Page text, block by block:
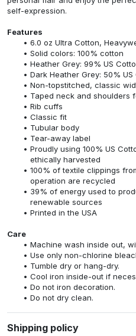
self-expression.
Features
6.0 oz Ultra Cotton,
Solid colors: 100% cotton
Heather Grey: 99% US
Dark Heather Grey: 50%
Non-topstitched, classic
Taped neck and shoulders
Rib cuffs
Classic fit
Tubular body
Tear-away label
Proudly using 100% US
ethically harvested
100% of textile clippings
operation are recycled
39% of energy used to
renewable sources
Printed in the USA
Care
Machine wash inside out,
Use only non-chlorine
Tumble dry or hang-dry.
Cool iron inside-out if
Do not iron decoration.
Do not dry clean.
Shipping policy